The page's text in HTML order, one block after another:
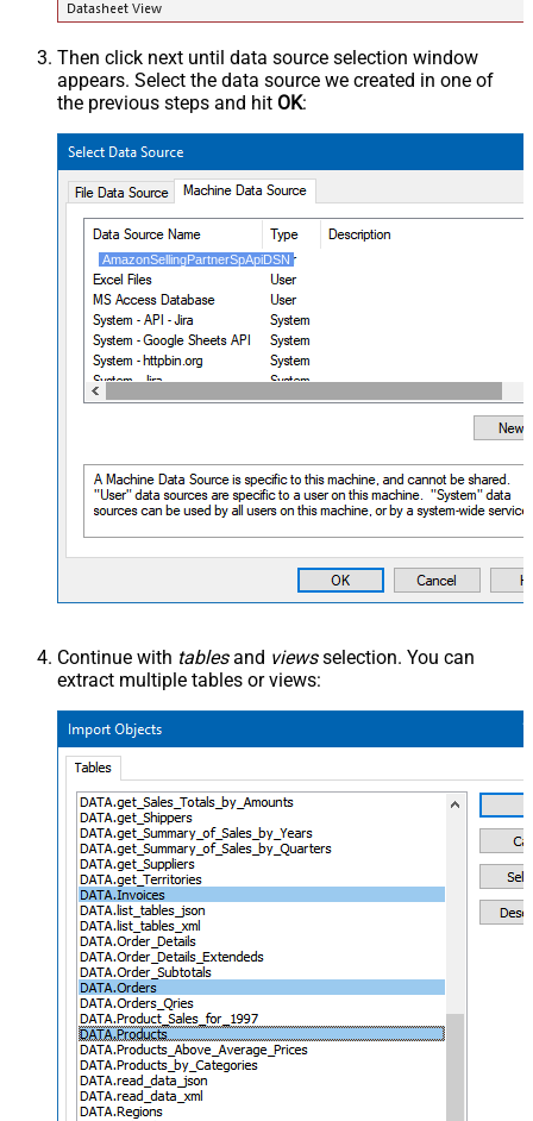
Then click next until data source selection window
appears. Select the data source we created in one of
the previous steps and hit OK:
AmazonSellingPartnerSpApiDSN
Continue with tablesand viewsselection. You can
extract multiple tables or views: